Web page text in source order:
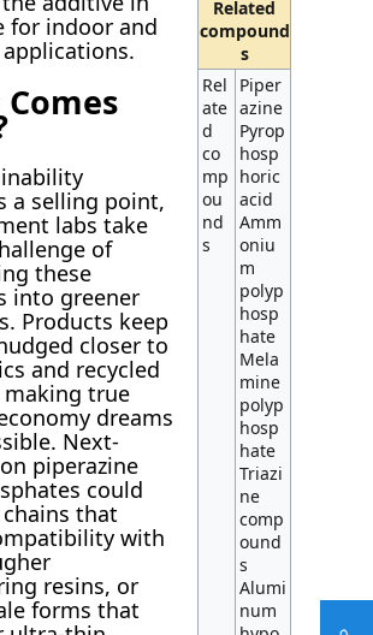
for indoor and
a selling point,
labs take
of
these
into greener
Products keep
closer to
and recycled
making true
dreams
Next-
piperazine
could
that
with
resins, or
forms that
Related
compound
s
Rel
ate
d
co
mp
ou
nd
s
Piper
azine
Pyrop
hosp
horic
acid
Amm
oniu
m
polyp
hosp
hate
Mela
mine
polyp
hosp
hate
Triazi
ne
comp
ound
s
Alumi
num